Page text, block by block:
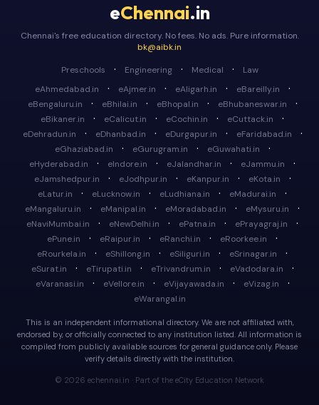
eChennai.in
Chennai's free education directory. No fees. No ads. Pure information.
bk@aibk.in
Preschools
· Engineering · Medical ·
Law
eAhmedabad.in
· eAjmer.in · eAligarh.in · eBareilly.in ·
eBengaluru.in · eBhilai.in · eBhopal.in · eBhubaneswar.in ·
eBikaner.in · eCalicut.in · eCochin.in · eCuttack.in ·
eDehradun.in · eDhanbad.in · eDurgapur.in · eFaridabad.in ·
eGhaziabad.in · eGurugram.in · eGuwahati.in ·
eHyderabad.in · eIndore.in · eJalandhar.in · eJammu.in ·
eJamshedpur.in · eJodhpur.in · eKanpur.in · eKota.in ·
eLatur.in · eLucknow.in · eLudhiana.in · eMadurai.in ·
eMangaluru.in · eManipal.in · eMoradabad.in · eMysuru.in ·
eNaviMumbai.in · eNewDelhi.in · ePatna.in · ePrayagraj.in ·
ePune.in · eRaipur.in · eRanchi.in · eRoorkee.in ·
eRourkela.in · eShillong.in · eSiliguri.in · eSrinagar.in ·
eSurat.in · eTirupati.in · eTrivandrum.in · eVadodara.in ·
eVaranasi.in · eVellore.in · eVijayawada.in · eVizag.in ·
eWarangal.in
This is an independent informational directory. We are not affiliated with,
endorsed by, or officially connected to any institution listed. All information is
compiled from publicly available sources for general guidance only. Please
verify details directly with the institution.
© 2026 echennai.in · Part of the eCity Education Network